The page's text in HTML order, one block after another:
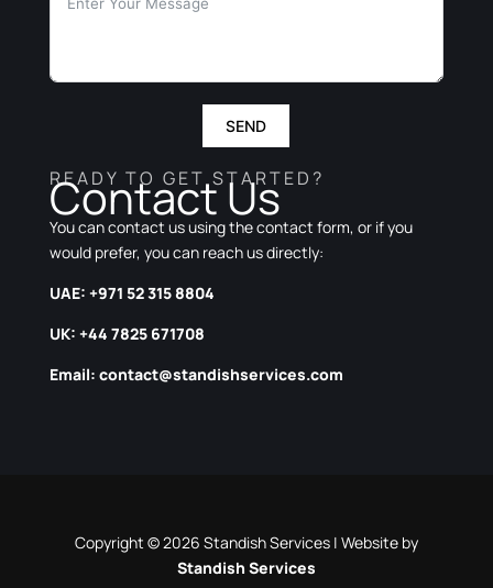
SEND
READY TO GET STARTED?
Contact Us
You can contact us using the contact form, or if you
would prefer, you can reach us directly:
UAE: +971 52 315 8804
UK: +44 7825 671708
Email: contact@standishservices.com
Copyright © 2026 Standish Services | Website by
Standish Services